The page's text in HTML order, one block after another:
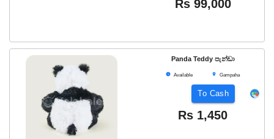
Rs 99,000
Panda Teddy පැන්ඩා
Available Gampaha
To Cash
Rs 1,450